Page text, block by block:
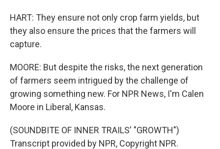
HART: They ensure not only crop farm yields, but
they also ensure the prices that the farmers will
capture.
MOORE: But despite the risks, the next generation
of farmers seem intrigued by the challenge of
growing something new. For NPR News, I'm Calen
Moore in Liberal, Kansas.
(SOUNDBITE OF INNER TRAILS' "GROWTH")
Transcript provided by NPR, Copyright NPR.